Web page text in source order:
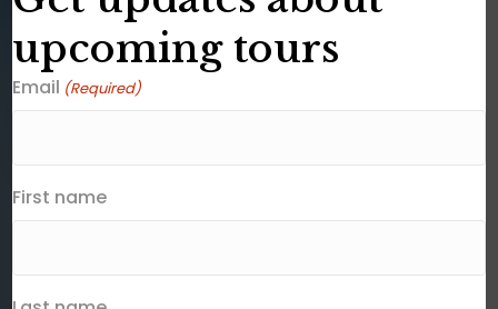
upcoming tours
Email (Required)
First name